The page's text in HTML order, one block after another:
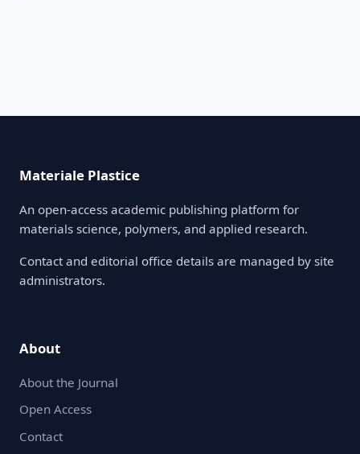
Materiale Plastice
An open-access academic publishing platform for
materials science, polymers, and applied research.
Contact and editorial office details are managed by site
administrators.
About
About the Journal
Open Access
Contact